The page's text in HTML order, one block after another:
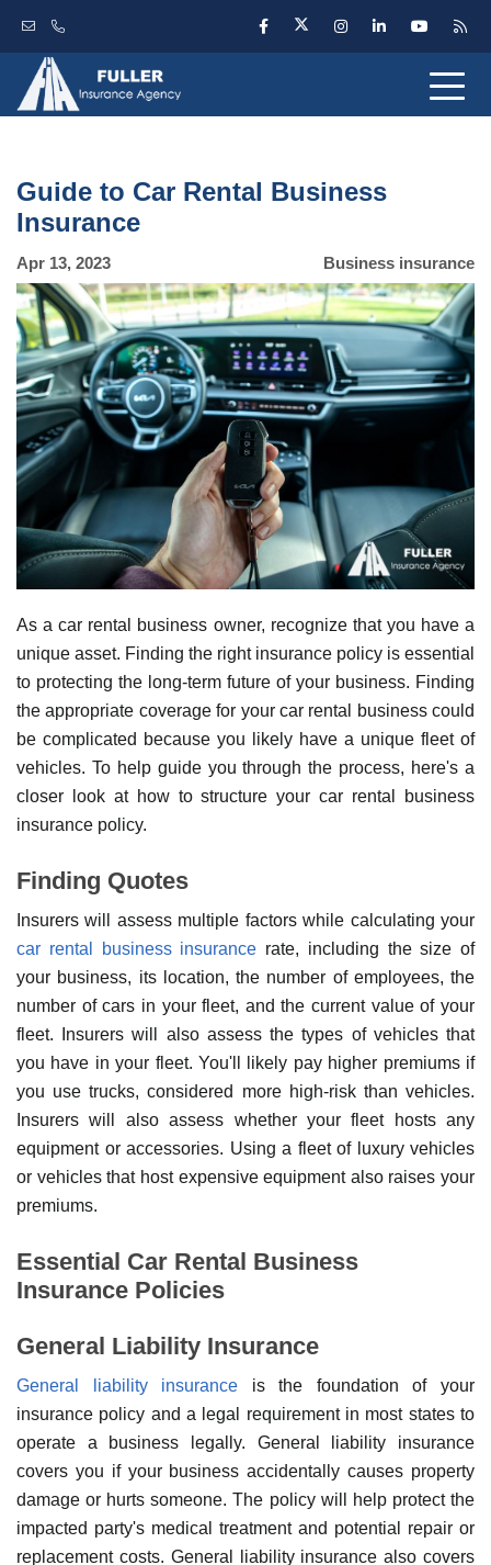
Guide to Car Rental Business
Insurance
Apr 13, 2023 Business insurance
As a car rental business owner, recognize that you have a
unique asset. Finding the right insurance policy is essential
to protecting the long-term future of your business. Finding
the appropriate coverage for your car rental business could
be complicated because you likely have a unique fleet of
vehicles. To help guide you through the process, here's a
closer look at how to structure your car rental business
insurance policy.
Finding Quotes
Insurers will assess multiple factors while calculating your
car rental business insurance rate, including the size of
your business, its location, the number of employees, the
number of cars in your fleet, and the current value of your
fleet. Insurers will also assess the types of vehicles that
you have in your fleet. You'll likely pay higher premiums if
you use trucks, considered more high-risk than vehicles.
Insurers will also assess whether your fleet hosts any
equipment or accessories. Using a fleet of luxury vehicles
or vehicles that host expensive equipment also raises your
premiums.
Essential Car Rental Business
Insurance Policies
General Liability Insurance
General liability insurance is the foundation of your
insurance policy and a legal requirement in most states to
operate a business legally. General liability insurance
covers you if your business accidentally causes property
damage or hurts someone. The policy will help protect the
impacted party's medical treatment and potential repair or
replacement costs. General liability insurance also covers